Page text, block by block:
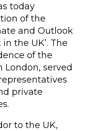
today
of the
and Outlook
the UK’. The
of the
London, served
private
to the UK,